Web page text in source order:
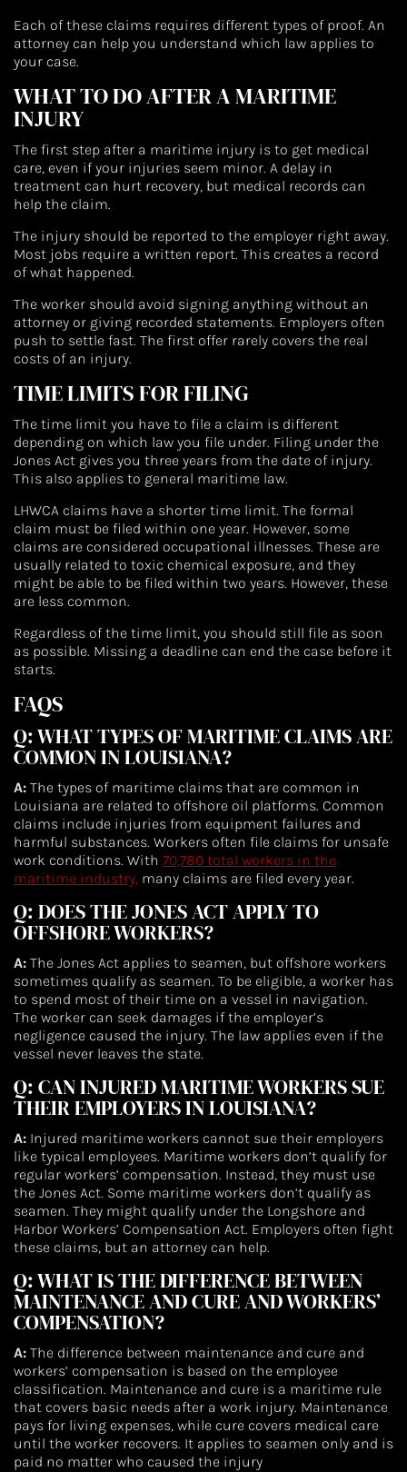
Each of these claims requires different types of proof. An
attorney can help you understand which law applies to
your case.
WHAT TO DO AFTER A MARITIME
INJURY
The first step after a maritime injury is to get medical
care, even if your injuries seem minor. A delay in
treatment can hurt recovery, but medical records can
help the claim.
The injury should be reported to the employer right away.
Most jobs require a written report. This creates a record
of what happened.
The worker should avoid signing anything without an
attorney or giving recorded statements. Employers often
push to settle fast. The first offer rarely covers the real
costs of an injury.
TIME LIMITS FOR FILING
The time limit you have to file a claim is different
depending on which law you file under. Filing under the
Jones Act gives you three years from the date of injury.
This also applies to general maritime law.
LHWCA claims have a shorter time limit. The formal
claim must be filed within one year. However, some
claims are considered occupational illnesses. These are
usually related to toxic chemical exposure, and they
might be able to be filed within two years. However, these
are less common.
Regardless of the time limit, you should still file as soon
as possible. Missing a deadline can end the case before it
starts.
FAQS
Q: WHAT TYPES OF MARITIME CLAIMS ARE
COMMON IN LOUISIANA?
A: The types of maritime claims that are common in
Louisiana are related to offshore oil platforms. Common
claims include injuries from equipment failures and
harmful substances. Workers often file claims for unsafe
work conditions. With 70,780 total workers in the
maritime industry, many claims are filed every year.
Q: DOES THE JONES ACT APPLY TO
OFFSHORE WORKERS?
A: The Jones Act applies to seamen, but offshore workers
sometimes qualify as seamen. To be eligible, a worker has
to spend most of their time on a vessel in navigation.
The worker can seek damages if the employer’s
negligence caused the injury. The law applies even if the
vessel never leaves the state.
Q: CAN INJURED MARITIME WORKERS SUE
THEIR EMPLOYERS IN LOUISIANA?
A: Injured maritime workers cannot sue their employers
like typical employees. Maritime workers don’t qualify for
regular workers’ compensation. Instead, they must use
the Jones Act. Some maritime workers don’t qualify as
seamen. They might qualify under the Longshore and
Harbor Workers’ Compensation Act. Employers often fight
these claims, but an attorney can help.
Q: WHAT IS THE DIFFERENCE BETWEEN
MAINTENANCE AND CURE AND WORKERS’
COMPENSATION?
A: The difference between maintenance and cure and
workers’ compensation is based on the employee
classification. Maintenance and cure is a maritime rule
that covers basic needs after a work injury. Maintenance
pays for living expenses, while cure covers medical care
until the worker recovers. It applies to seamen only and is
paid no matter who caused the injury